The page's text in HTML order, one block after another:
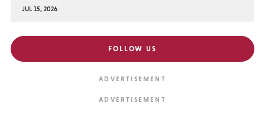
JUL 15, 2026
FOLLOW US